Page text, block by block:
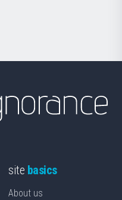
site basics
About us